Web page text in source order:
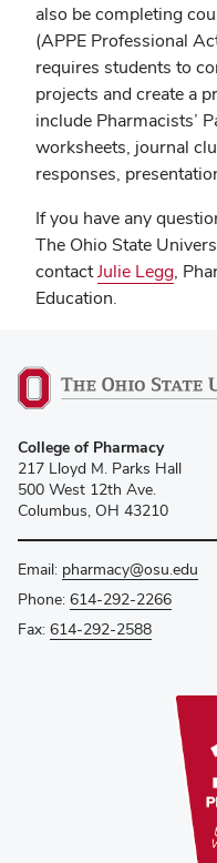
also be completing
(APPE Professional
requires students to
projects and create a
include Pharmacists’
worksheets, journal
responses,
If you have any
The Ohio State
contactJulie Legg,
Education.
College of Pharmacy
217 Lloyd M. Parks Hall
500 West 12th Ave.
Columbus, OH 43210
Email: pharmacy@osu.edu
Phone: 614-292-2266
Fax: 614-292-2588